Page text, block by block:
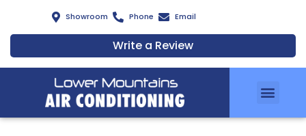
Showroom Phone Email
Write a Review